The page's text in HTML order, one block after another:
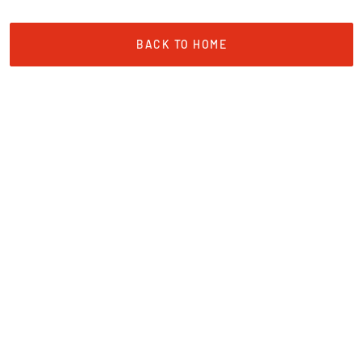
BACK TO HOME